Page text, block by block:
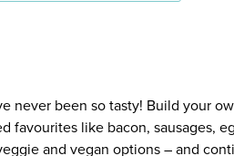
never been so tasty! Build your
favourites like bacon, sausages,
and vegan options – and